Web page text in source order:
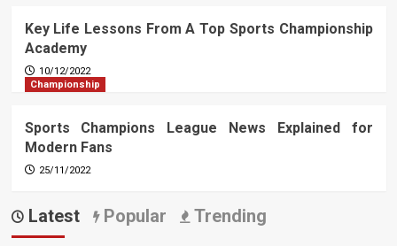
Key Life Lessons From A Top Sports Championship
Academy
10/12/2022
Championship
Sports Champions League News Explained for
Modern Fans
25/11/2022
Latest Popular Trending